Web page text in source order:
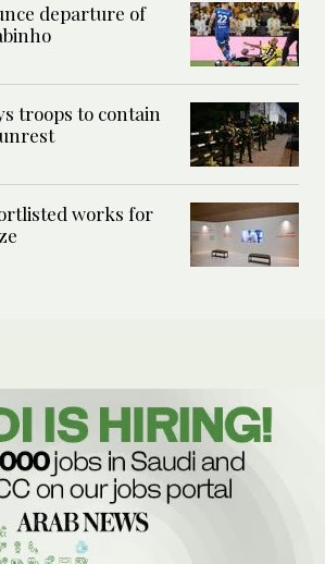
departure of
troops to contain
works for